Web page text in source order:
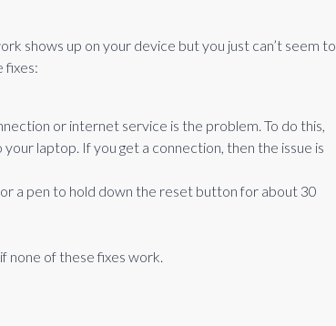
shows up on your device but you just can’t seem to
fixes:
or internet service is the problem. To do this,
laptop. If you get a connection, then the issue is
a pen to hold down the reset button for about 30
none of these fixes work.